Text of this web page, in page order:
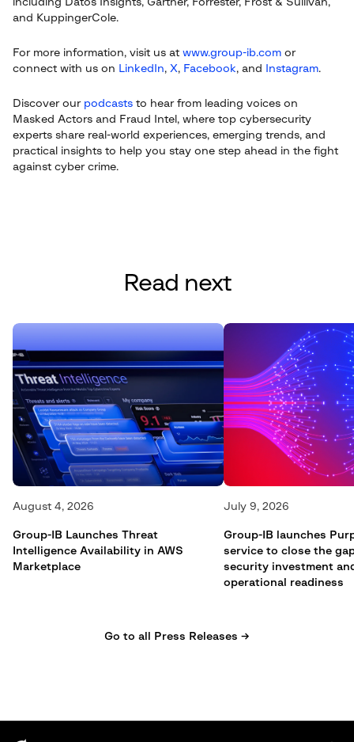
including Datos Insights, Gartner, Forrester, Frost & Sullivan,
and KuppingerCole.
For more information, visit us at www.group-ib.com or
connect with us on LinkedIn, X, Facebook, and Instagram.
Discover our podcasts to hear from leading voices on
Masked Actors and Fraud Intel, where top cybersecurity
experts share real-world experiences, emerging trends, and
practical insights to help you stay one step ahead in the fight
against cyber crime.
Read next
August 4, 2026
Group-IB Launches Threat
Intelligence Availability in AWS
Marketplace
July 9, 2026
Group-IB launches
service to close the
security investment
operational readiness
Go to all Press Releases →